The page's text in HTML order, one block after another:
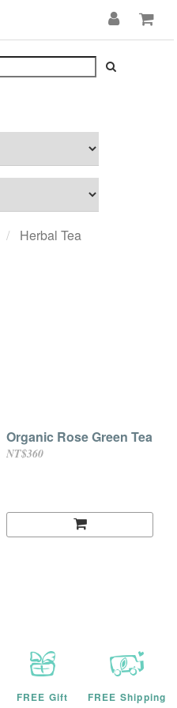
Herbal Tea
Organic Rose Green Tea
NT$360
FREE Gift
FREE Shipping